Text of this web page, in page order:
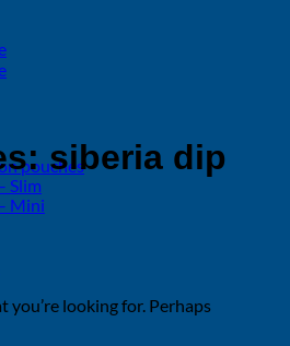
pouches
Slim
Mini
siberia dip
you’re looking for. Perhaps